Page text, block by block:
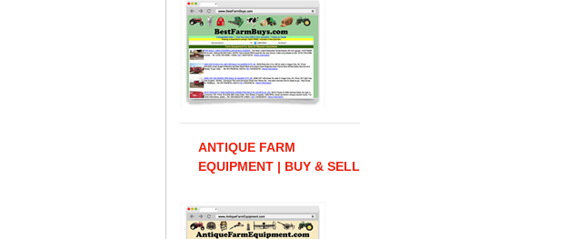
ANTIQUE FARM
EQUIPMENT | BUY & SELL